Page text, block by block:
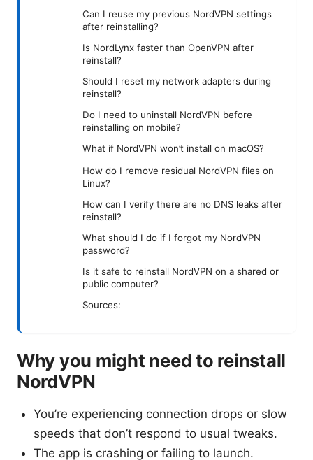
Can I reuse my previous NordVPN settings
after reinstalling?
Is NordLynx faster than OpenVPN after
reinstall?
Should I reset my network adapters during
reinstall?
Do I need to uninstall NordVPN before
reinstalling on mobile?
What if NordVPN won’t install on macOS?
How do I remove residual NordVPN files on
Linux?
How can I verify there are no DNS leaks after
reinstall?
What should I do if I forgot my NordVPN
password?
Is it safe to reinstall NordVPN on a shared or
public computer?
Sources:
Why you might need to reinstall
NordVPN
You’re experiencing connection drops or slow
speeds that don’t respond to usual tweaks.
The app is crashing or failing to launch.